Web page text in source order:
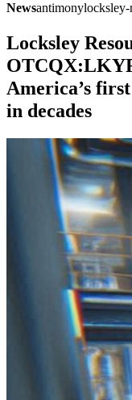
Newsantimonylocksley-
Locksley
America’s
in decades